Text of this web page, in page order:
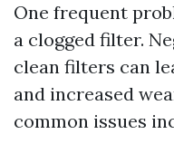
One frequent
a clogged filter.
clean filters can
and increased
common issues